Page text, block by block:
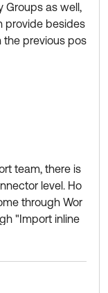
Groups as well,
provide besides
the previous pos
that you
perhaps they
team, there is
level. Ho
through Wor
"Import inline
users req
of attribute
users will be pro
added on I